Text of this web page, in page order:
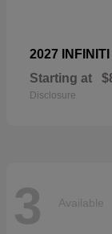
2027 INFINITI
Starting at
Disclosure
3 Available